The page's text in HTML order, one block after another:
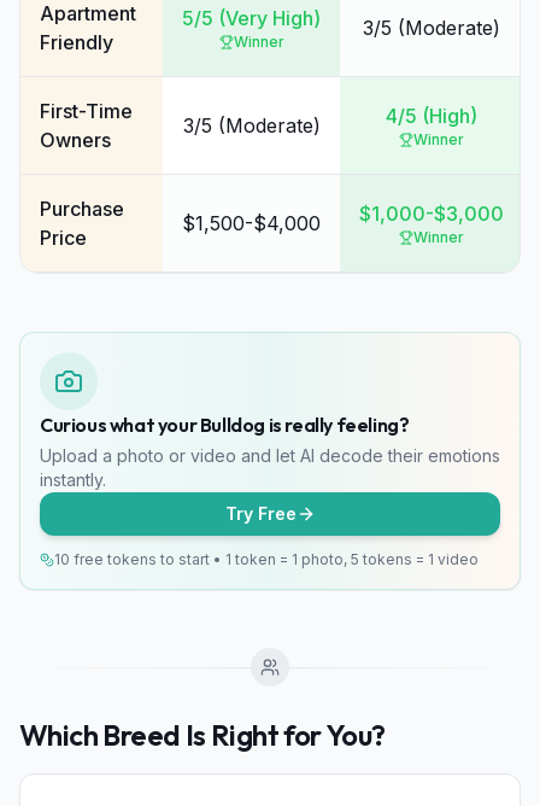
Apartment
Friendly
5/5 (Very High)
Winner
3/5 (Moderate)
First-Time
Owners
3/5 (Moderate) 4/5 (High)
Winner
Purchase
Price
$1,500-$4,000 $1,000-$3,000
Winner
Curious what your Bulldog is really feeling?
Upload a photo or video and let AI decode their emotions
instantly.
Try Free
10 free tokens to start • 1 token = 1 photo, 5 tokens = 1 video
Which Breed Is Right for You?